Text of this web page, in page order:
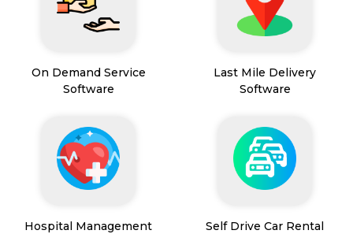
On Demand Service
Software
Last Mile Delivery
Software
Hospital Management
Self Drive Car Rental